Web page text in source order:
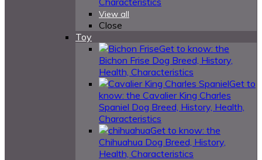
View all
Close
Toy
Get to know: the
Bichon Frise Dog Breed, History,
Health, Characteristics
Get to
know: the Cavalier King Charles
Spaniel Dog Breed, History, Health,
Characteristics
Get to know: the
Chihuahua Dog Breed, History,
Health, Characteristics